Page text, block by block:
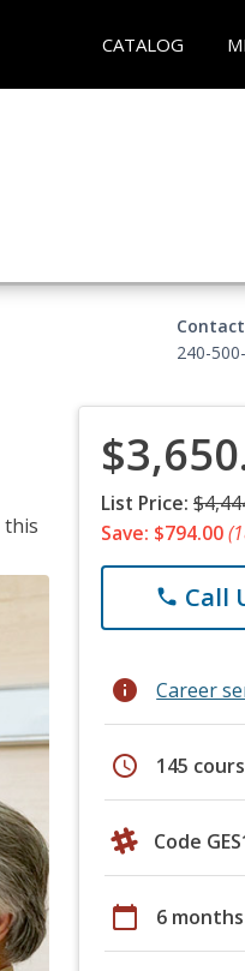
CATALOG
240-
this
List Price:
Save: $794.00
phone Call
info Career
schedule 145
Code
calendar_today 6 months